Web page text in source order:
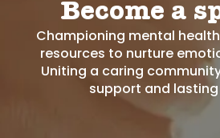
Become a
Championing mental
resources to nurture
Uniting a caring
support and